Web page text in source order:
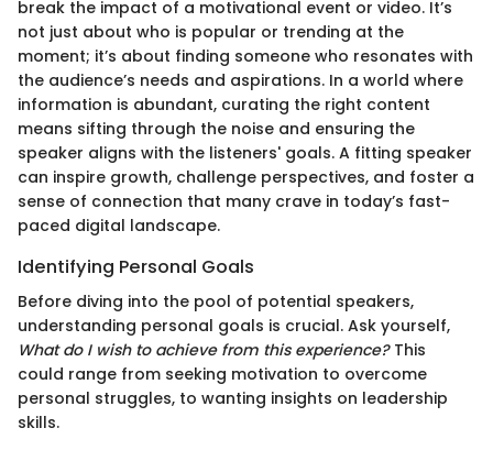
break the impact of a motivational event or video. It’s
not just about who is popular or trending at the
moment; it’s about finding someone who resonates with
the audience’s needs and aspirations. In a world where
information is abundant, curating the right content
means sifting through the noise and ensuring the
speaker aligns with the listeners' goals. A fitting speaker
can inspire growth, challenge perspectives, and foster a
sense of connection that many crave in today’s fast-
paced digital landscape.
Identifying Personal Goals
Before diving into the pool of potential speakers,
understanding personal goals is crucial. Ask yourself,
What do I wish to achieve from this experience?This
could range from seeking motivation to overcome
personal struggles, to wanting insights on leadership
skills.